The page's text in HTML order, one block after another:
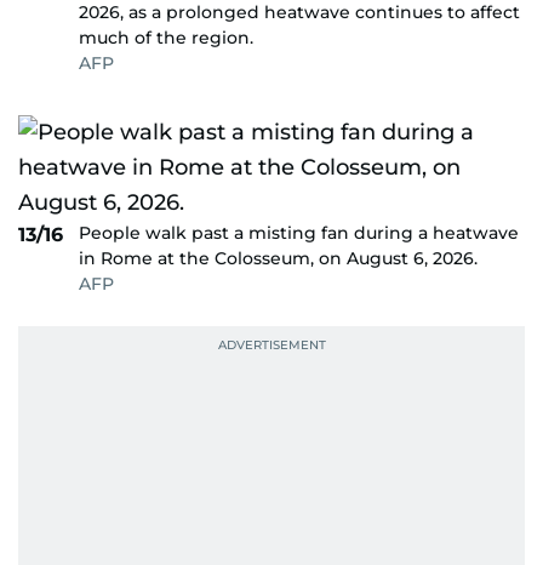
2026, as a prolonged heatwave continues to affect
much of the region.
AFP
13/16
People walk past a misting fan during a heatwave
in Rome at the Colosseum, on August 6, 2026.
AFP